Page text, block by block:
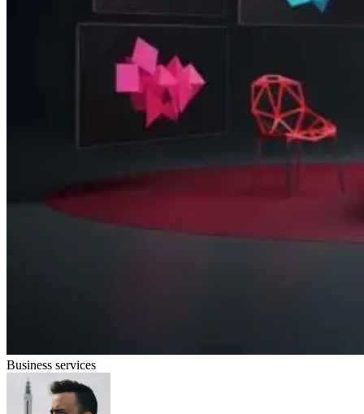
Business services